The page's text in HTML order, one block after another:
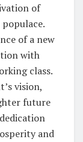
of
of a new
with
class.
vision,
future
and